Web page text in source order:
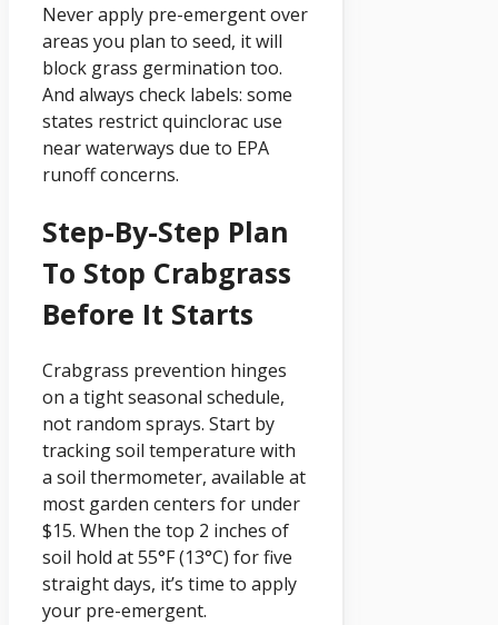
Never apply pre-emergent over
areas you plan to seed, it will
block grass germination too.
And always check labels: some
states restrict quinclorac use
near waterways due to EPA
runoff concerns.
Step-By-Step Plan
To Stop Crabgrass
Before It Starts
Crabgrass prevention hinges
on a tight seasonal schedule,
not random sprays. Start by
tracking soil temperature with
a soil thermometer, available at
most garden centers for under
$15. When the top 2 inches of
soil hold at 55°F (13°C) for five
straight days, it’s time to apply
your pre-emergent.